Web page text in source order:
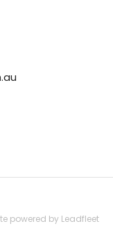
powered by Leadfleet